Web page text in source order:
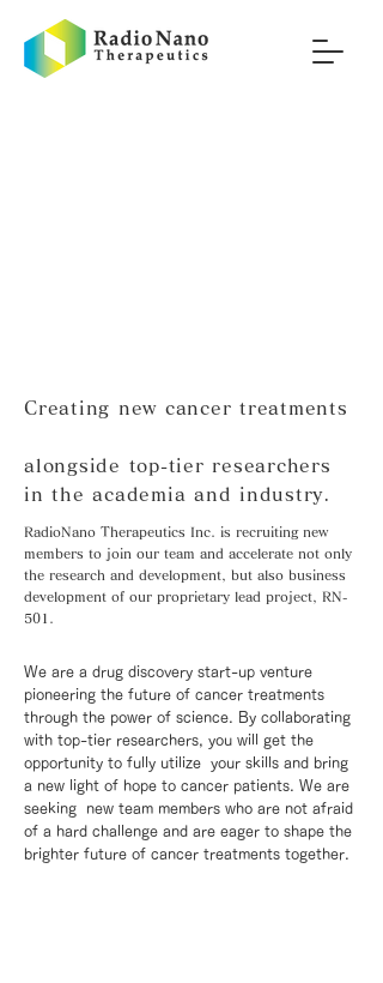
Creating new cancer treatments
alongside top-tier researchers
in the academia and industry.
RadioNano Therapeutics Inc. is recruiting new
members to join our team and accelerate not only
the research and development, but also business
development of our proprietary lead project, RN-
501.
We are a drug discovery start-up venture
pioneering the future of cancer treatments
through the power of science. By collaborating
with top-tier researchers, you will get the
opportunity to fully utilize your skills and bring
a new light of hope to cancer patients. We are
seeking new team members who are not afraid
of a hard challenge and are eager to shape the
brighter future of cancer treatments together.